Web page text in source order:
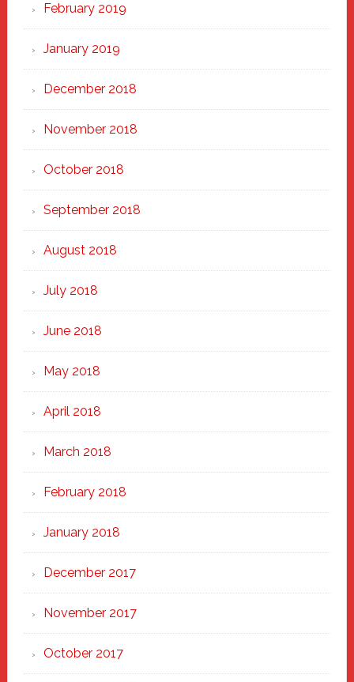
February 2019
January 2019
December 2018
November 2018
October 2018
September 2018
August 2018
July 2018
June 2018
May 2018
April 2018
March 2018
February 2018
January 2018
December 2017
November 2017
October 2017